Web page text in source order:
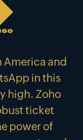
America and
in this
high. Zoho
ticket
power of